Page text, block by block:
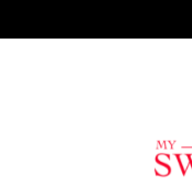
Skip
to
Skip
to